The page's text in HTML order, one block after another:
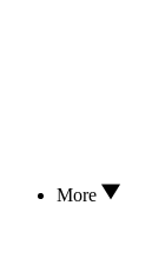
More